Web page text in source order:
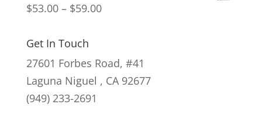
$53.00 – $59.00Price
through
$59.00
Get In Touch
27601 Forbes Road, #41
Laguna Niguel , CA 92677
(949) 233-2691